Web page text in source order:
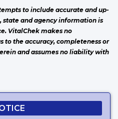
to include accurate and up-
and agency information is
VitalChek makes no
to the accuracy, completeness or
and assumes no liability with